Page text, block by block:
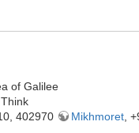
of Galilee
402970
Mikhmoret ,